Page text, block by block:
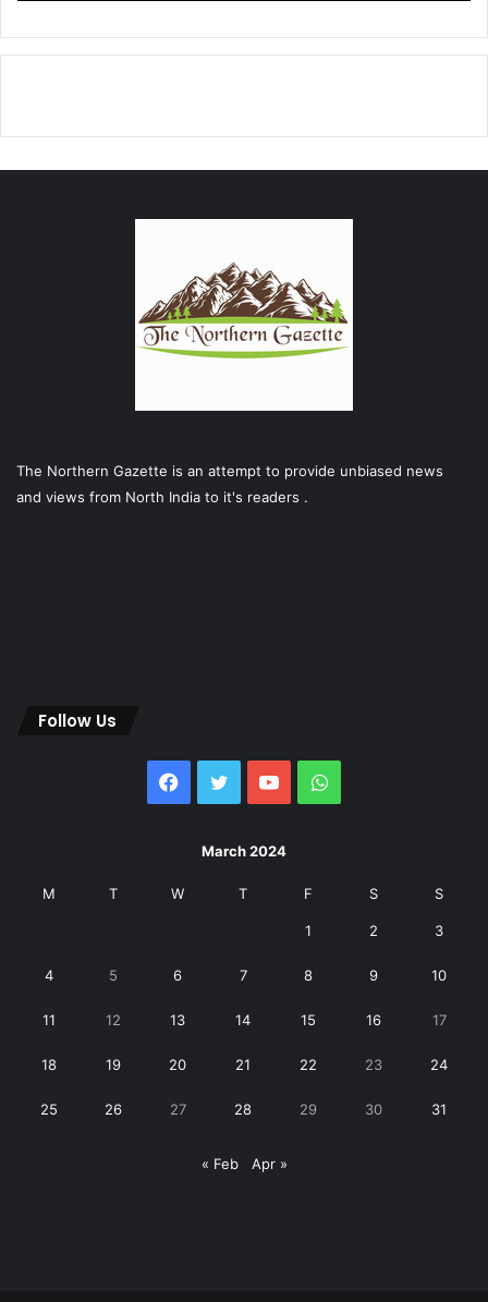
The Northern Gazette is an attempt to provide unbiased news
and views from North India to it's readers .
Follow Us
Facebook
Twitter YouTubeWhatsApp
March 2024
M T W T F S S
1 2 3
4 5 6 7 8 9 10
11 12 13 14 15 16 17
18 19 20 21 22 23 24
25 26 27 28 29 30 31
« Feb Apr »